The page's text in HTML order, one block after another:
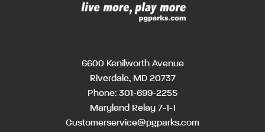
6600 Kenilworth Avenue
Riverdale, MD 20737
Phone: 301-699-2255
Maryland Relay 7-1-1
Customerservice@pgparks.com